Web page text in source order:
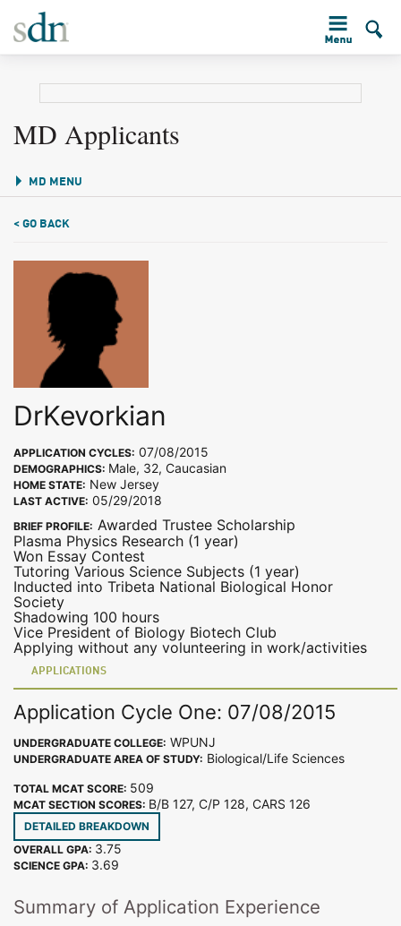
MD Applicants
MD MENU
< GO BACK
DrKevorkian
APPLICATION CYCLES: 07/08/2015
DEMOGRAPHICS: Male, 32, Caucasian
HOME STATE: New Jersey
LAST ACTIVE: 05/29/2018
BRIEF PROFILE: Awarded Trustee Scholarship
Plasma Physics Research (1 year)
Won Essay Contest
Tutoring Various Science Subjects (1 year)
Inducted into Tribeta National Biological Honor
Society
Shadowing 100 hours
Vice President of Biology Biotech Club
Applying without any volunteering in work/activities
APPLICATIONS
Application Cycle One: 07/08/2015
UNDERGRADUATE COLLEGE: WPUNJ
UNDERGRADUATE AREA OF STUDY: Biological/Life Sciences
TOTAL MCAT SCORE: 509
MCAT SECTION SCORES: B/B 127, C/P 128, CARS 126
DETAILED BREAKDOWN
OVERALL GPA: 3.75
SCIENCE GPA: 3.69
Summary of Application Experience